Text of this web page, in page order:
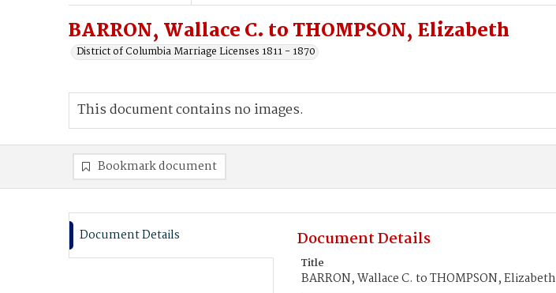
BARRON, Wallace C. to THOMPSON, Elizabeth
District of Columbia Marriage Licenses 1811 - 1870
This document contains no images.
Bookmark document
Document Details Document Details
Title
BARRON, Wallace C. to THOMPSON, Elizabeth